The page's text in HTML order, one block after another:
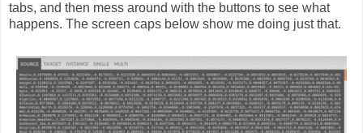
tabs, and then mess around with the buttons to see what
happens. The screen caps below show me doing just that.